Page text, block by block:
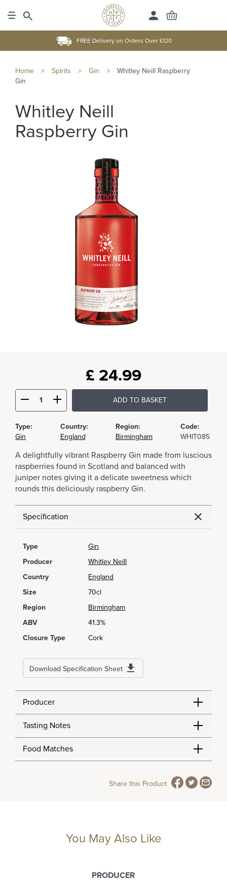
FREE Delivery on Orders Over £120
Home > Spirits > Gin >
Whitley Neill Raspberry
Gin
Whitley Neill
Raspberry Gin
£ 24.99
ADD TO BASKET
Type:
Gin
Country:
England
Region:
Birmingham
Code:
WHIT085
A delightfully vibrant Raspberry Gin made from luscious
raspberries found in Scotland and balanced with
juniper notes giving it a delicate sweetness which
rounds this deliciously raspberry Gin.
Specification
Type
Gin
Producer
Whitley Neill
Country
England
Size
70cl
Region
Birmingham
ABV
41.3%
Closure Type
Cork
Download Specification Sheet
Producer
Tasting Notes
Food Matches
Share this Product
You May Also Like
PRODUCER